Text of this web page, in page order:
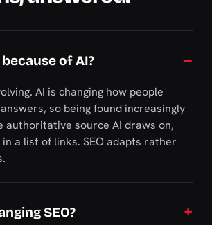
of AI?
AI is changing how people
so being found increasingly
authoritative source AI draws on,
a list of links. SEO adapts rather
SEO?